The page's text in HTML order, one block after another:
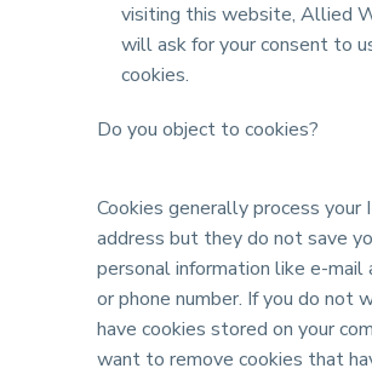
visiting this website, Allied
will ask for your consent to
cookies.
Do you object to cookies?
Cookies generally process your
address but they do not save
personal information like e-mail
or phone number. If you do not
have cookies stored on your
want to remove cookies that